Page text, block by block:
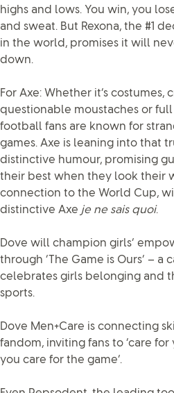
highs and lows. You win, you
and sweat. But Rexona, the #1
in the world, promises it will
down.
For Axe: Whether it’s costumes,
questionable moustaches or
football fans are known for
games. Axe is leaning into that
distinctive humour, promising
their best when they look their
connection to the World Cup,
distinctive Axe je ne sais quoi.
Dove will champion girls’
through ‘The Game is Ours’ – a
celebrates girls belonging and
sports.
Dove Men+Care is connecting
fandom, inviting fans to ‘care for
you care for the game’.